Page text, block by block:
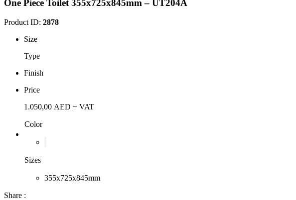
One Piece Toilet 355x725x845mm – UT204A
Product ID: 2878
Size
Type
Finish
Price
1.050,00 AED + VAT
Color
Sizes
355x725x845mm
Share :